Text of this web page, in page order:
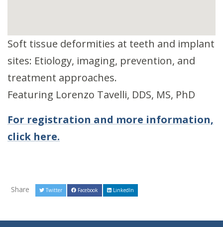
Soft tissue deformities at teeth and implant
sites: Etiology, imaging, prevention, and
treatment approaches.
Featuring Lorenzo Tavelli, DDS, MS, PhD
For registration and more information,
click here.
Share Twitter Facebook LinkedIn